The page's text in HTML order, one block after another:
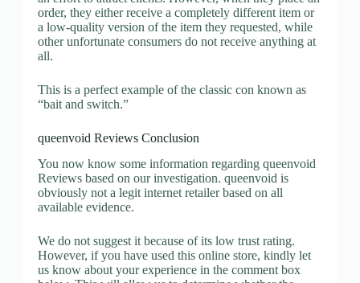
order, they either receive a completely different item or
a low-quality version of the item they requested, while
other unfortunate consumers do not receive anything at
all.
This is a perfect example of the classic con known as
“bait and switch.”
queenvoid Reviews Conclusion
You now know some information regarding queenvoid
Reviews based on our investigation. queenvoid is
obviously not a legit internet retailer based on all
available evidence.
We do not suggest it because of its low trust rating.
However, if you have used this online store, kindly let
us know about your experience in the comment box